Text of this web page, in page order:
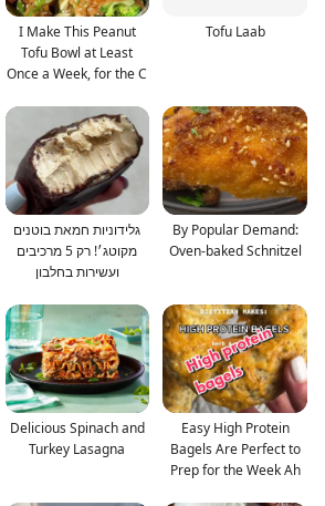
I Make This Peanut
Tofu Bowl at Least
Once a Week, for the C
Tofu Laab
גלידוניות חמאת בוטנים
מקוטג׳! רק 5 מרכיבים
ועשירות בחלבון
By Popular Demand:
Oven-baked Schnitzel
Delicious Spinach and
Turkey Lasagna
Easy High Protein
Bagels Are Perfect to
Prep for the Week Ah